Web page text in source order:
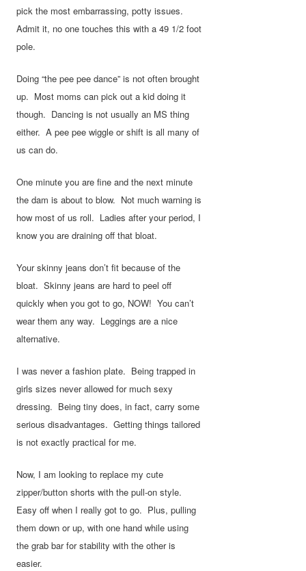
pick the most embarrassing, potty issues.
Admit it, no one touches this with a 49 1/2 foot
pole.
Doing “the pee pee dance” is not often brought
up. Most moms can pick out a kid doing it
though. Dancing is not usually an MS thing
either. A pee pee wiggle or shift is all many of
us can do.
One minute you are fine and the next minute
the dam is about to blow. Not much warning is
how most of us roll. Ladies after your period, I
know you are draining off that bloat.
Your skinny jeans don’t fit because of the
bloat. Skinny jeans are hard to peel off
quickly when you got to go, NOW! You can’t
wear them any way. Leggings are a nice
alternative.
I was never a fashion plate. Being trapped in
girls sizes never allowed for much sexy
dressing. Being tiny does, in fact, carry some
serious disadvantages. Getting things tailored
is not exactly practical for me.
Now, I am looking to replace my cute
zipper/button shorts with the pull-on style.
Easy off when I really got to go. Plus, pulling
them down or up, with one hand while using
the grab bar for stability with the other is
easier.